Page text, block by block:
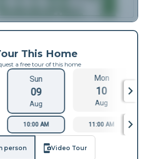
This Home
a free tour of this home
Sun
09
Aug
Mon
10
Aug
10:00 AM 11:00 AM
person Video Tour